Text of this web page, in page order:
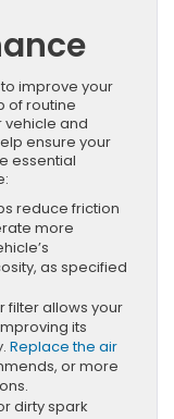
improve your
of routine
vehicle and
ensure your
essential
reduce friction
more
as specified
filter allows your
its
Replace the air
or more
dirty spark